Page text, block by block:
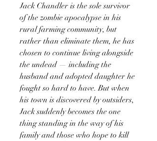
Jack Chandler is the sole survivor
of the zombie apocalypse in his
rural farming community, but
rather than eliminate them, he has
chosen to continue living alongside
the undead — including the
husband and adopted daughter he
fought so hard to have. But when
his town is discovered by outsiders,
Jack suddenly becomes the one
thing standing in the way of his
family and those who hope to kill